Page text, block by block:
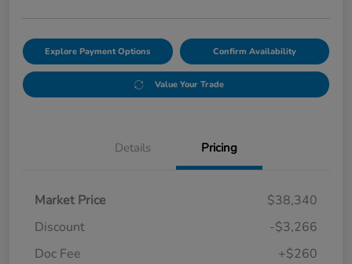
Explore Payment Options Confirm Availability
Value Your Trade
Details Pricing
Market Price
$38,340
Discount
-$3,266
Doc Fee
+$260